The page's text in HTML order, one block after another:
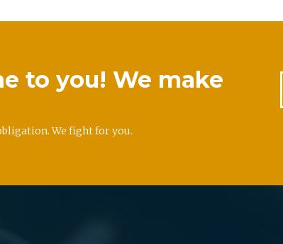
to you! We make
We fight for you.